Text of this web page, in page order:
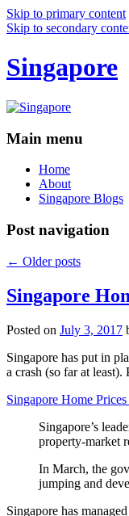
Skip to primary content
Skip to secondary
Singapore
Main menu
Home
About
Singapore Blogs
Post navigation
← Older posts
Singapore
Posted on July 3, 2017
Singapore has put in
a crash (so far at
Singapore Home
Singapore’s
property-market
In March, the
jumping and
Singapore has